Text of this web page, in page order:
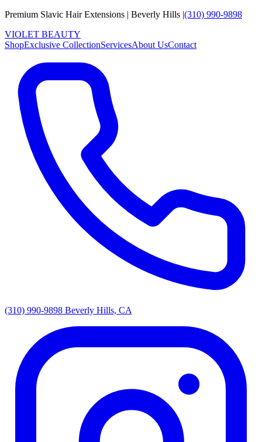
Premium Slavic HairExtensions | Beverly Hills |(310) 990-9898
VIOLET BEAUTY
ShopExclusive CollectionServicesAbout UsContact
(310) 990-9898 Beverly Hills, CA